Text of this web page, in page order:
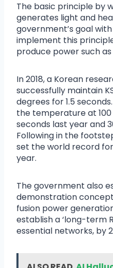
The basic principle by
generates light and
government’s goal
implement this
produce power such
In 2018, a Korean
successfully maintain
degrees for 1.5
the temperature at
seconds last year and
Following in the
set the world record
year.
The government also
demonstration
fusion power
establish a ‘long-term
essential networks, by